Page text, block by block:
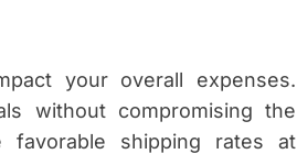
your overall expenses.
without compromising the
shipping rates at